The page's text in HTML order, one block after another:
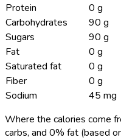
Protein
0 g
Carbohydrates
90 g
Sugars
90 g
Fat
0 g
Saturated fat
0 g
Fiber
0 g
Sodium
45 mg
Where the calories come
carbs, and 0% fat (based